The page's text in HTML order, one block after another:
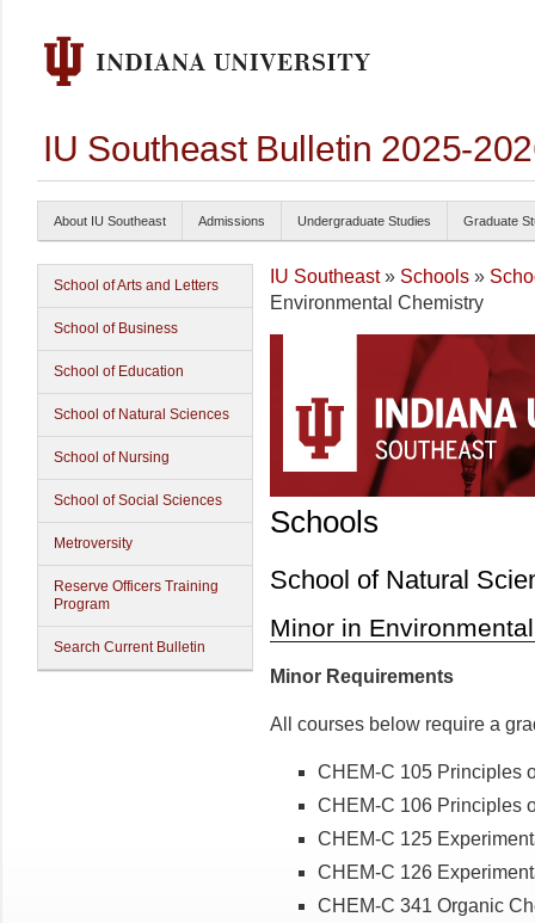
IU Southeast Bulletin 2025-
About IU Southeast Admissions Undergraduate Studies Graduate
School of Arts and Letters
School of Business
School of Education
School of Natural Sciences
School of Nursing
School of Social Sciences
Metroversity
Reserve Officers Training
Program
Search Current Bulletin
IU Southeast» Schools »
Environmental Chemistry
Schools
School of Natural
Minor in
Minor Requirements
All courses below require a
CHEM-C 105 Principles
CHEM-C 106 Principles
CHEM-C 125
CHEM-C 126
CHEM-C 341 Organic